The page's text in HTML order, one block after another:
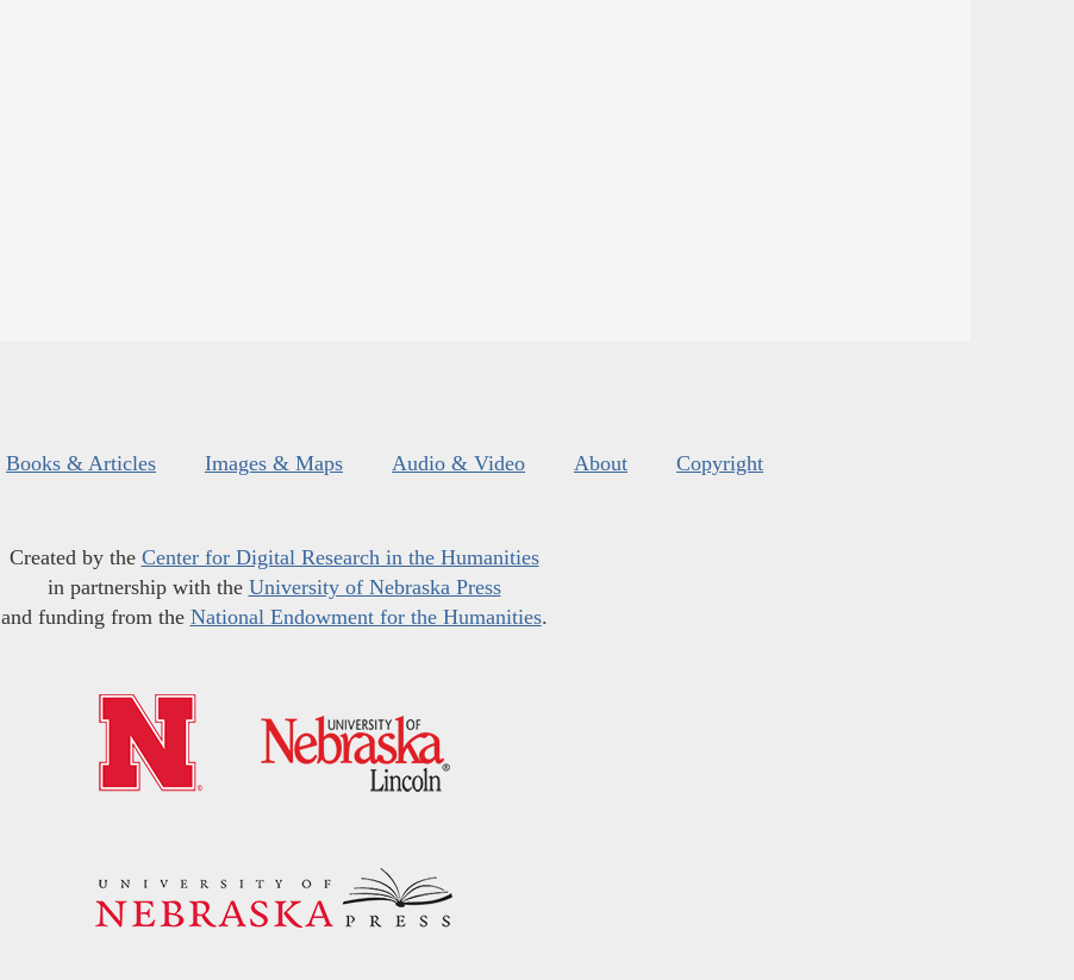
Books & Articles Images & Maps Audio & Video About Copyright
Created by the Center for Digital Research in the Humanities
in partnership with the University of Nebraska Press
and funding from the National Endowment for the Humanities.